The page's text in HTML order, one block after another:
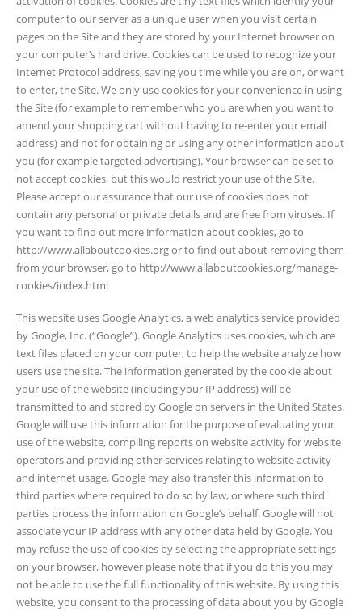
computer to our server as a unique user when you visit certain
pages on the Site and they are stored by your Internet browser on
your computer’s hard drive. Cookies can be used to recognize your
Internet Protocol address, saving you time while you are on, or want
to enter, the Site. We only use cookies for your convenience in using
the Site (for example to remember who you are when you want to
amend your shopping cart without having to re-enter your email
address) and not for obtaining or using any other information about
you (for example targeted advertising). Your browser can be set to
not accept cookies, but this would restrict your use of the Site.
Please accept our assurance that our use of cookies does not
contain any personal or private details and are free from viruses. If
you want to find out more information about cookies, go to
http://www.allaboutcookies.org or to find out about removing them
from your browser, go to http://www.allaboutcookies.org/manage-
cookies/index.html
This website uses Google Analytics, a web analytics service provided
by Google, Inc. (“Google”). Google Analytics uses cookies, which are
text files placed on your computer, to help the website analyze how
users use the site. The information generated by the cookie about
your use of the website (including your IP address) will be
transmitted to and stored by Google on servers in the United States.
Google will use this information for the purpose of evaluating your
use of the website, compiling reports on website activity for website
operators and providing other services relating to website activity
and internet usage. Google may also transfer this information to
third parties where required to do so by law, or where such third
parties process the information on Google’s behalf. Google will not
associate your IP address with any other data held by Google. You
may refuse the use of cookies by selecting the appropriate settings
on your browser, however please note that if you do this you may
not be able to use the full functionality of this website. By using this
website, you consent to the processing of data about you by Google